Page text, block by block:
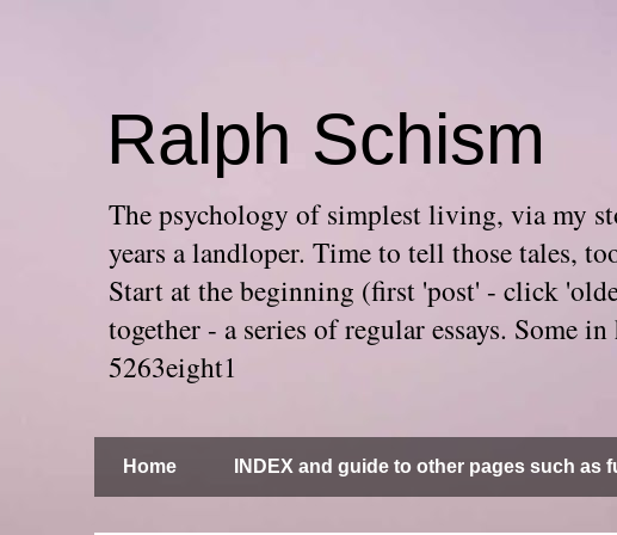
Ralph Schism
The psychology of simplest living, via my
years a landloper. Time to tell those tales,
Start at the beginning (first 'post' - click
together - a series of regular essays. Some
5263eight1
Home INDEX and guide to other pages such as